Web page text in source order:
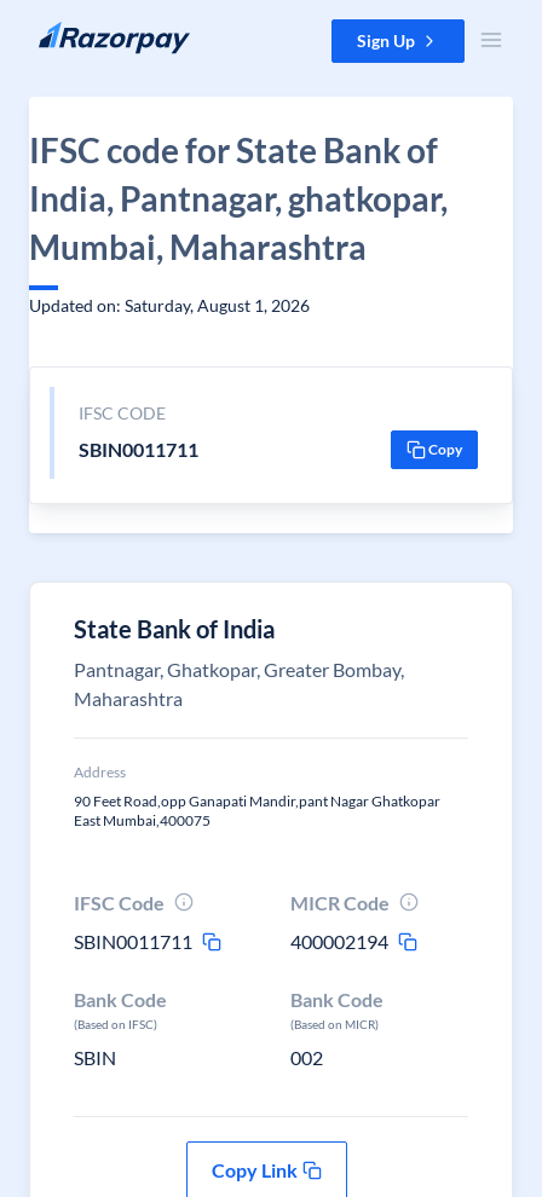
Skip to content Sign Up
IFSC code for State Bank of
India, Pantnagar, ghatkopar,
Mumbai, Maharashtra
Updated on: Saturday, August 1, 2026
IFSC CODE
SBIN0011711 Copy
State Bank of India
Pantnagar, Ghatkopar, Greater Bombay,
Maharashtra
Address
90 Feet Road,opp Ganapati Mandir,pant Nagar Ghatkopar
East Mumbai,400075
IFSC Code
SBIN0011711
MICR Code
400002194
Bank Code
(Based on IFSC)
SBIN
Bank Code
(Based on MICR)
002
Copy Link